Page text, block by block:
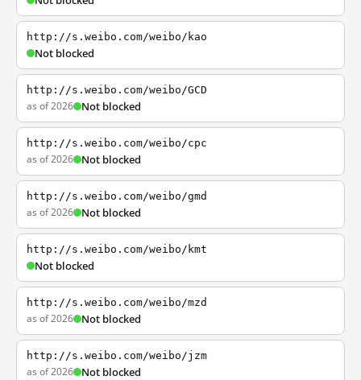
http://s.weibo.com/weibo/kao
Not blocked
http://s.weibo.com/weibo/GCD
as of 2026 Not blocked
http://s.weibo.com/weibo/cpc
as of 2026 Not blocked
http://s.weibo.com/weibo/gmd
as of 2026 Not blocked
http://s.weibo.com/weibo/kmt
Not blocked
http://s.weibo.com/weibo/mzd
as of 2026 Not blocked
http://s.weibo.com/weibo/jzm
as of 2026 Not blocked